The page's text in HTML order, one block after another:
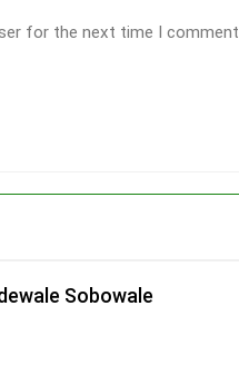
for the next time I comment.
Sobowale